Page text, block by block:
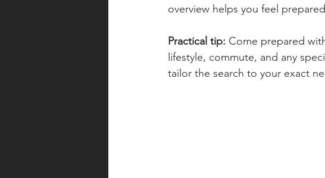
overview helps you feel
Practical tip: Come prepared
lifestyle, commute, and any
tailor the search to your exact